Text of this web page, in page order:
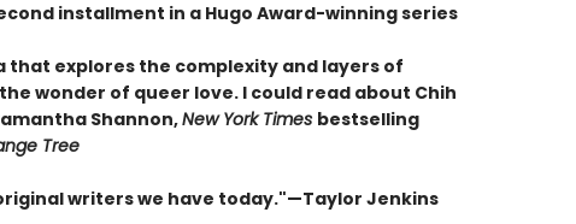
installment in a Hugo Award-winning series
that explores the complexity and layers of
wonder of queer love. I could read about Chih
Shannon,New York Times bestselling
Tree
writers we have today."—Taylor Jenkins